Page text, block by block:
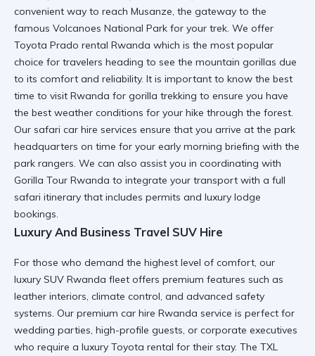
convenient way to reach Musanze, the gateway to the
famous Volcanoes National Park for your trek. We offer
Toyota Prado rental Rwanda which is the most popular
choice for travelers heading to see the mountain gorillas due
to its comfort and reliability. It is important to know the best
time to visit Rwanda for gorilla trekking to ensure you have
the best weather conditions for your hike through the forest.
Our safari car hire services ensure that you arrive at the park
headquarters on time for your early morning briefing with the
park rangers. We can also assist you in coordinating with
Gorilla Tour Rwanda to integrate your transport with a full
safari itinerary that includes permits and luxury lodge
bookings.
Luxury And Business Travel SUV Hire
For those who demand the highest level of comfort, our
luxury SUV Rwanda fleet offers premium features such as
leather interiors, climate control, and advanced safety
systems. Our premium car hire Rwanda service is perfect for
wedding parties, high-profile guests, or corporate executives
who require a luxury Toyota rental for their stay. The TXL